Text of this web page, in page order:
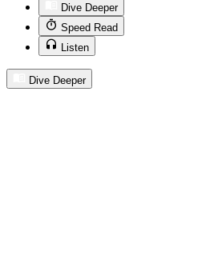
Dive Deeper
Speed Read
Listen
Dive Deeper